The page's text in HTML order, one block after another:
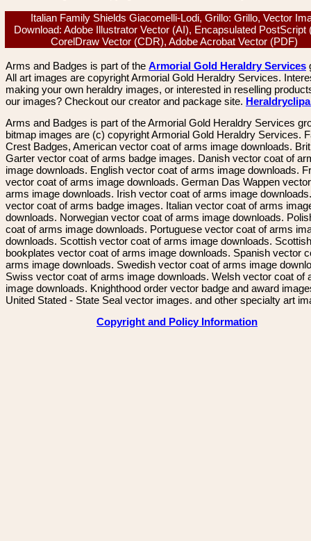
Italian Family Shields Giacomelli-Lodi, Grillo: Grillo, Vector
Download: Adobe Illustrator Vector (AI), Encapsulated PostScript
CorelDraw Vector (CDR), Adobe Acrobat Vector (PDF)
Arms and Badges is part of the Armorial Gold Heraldry Services
All art images are copyright Armorial Gold Heraldry Services.
making your own heraldry images, or interested in reselling
our images? Checkout our creator and package site.
Arms and Badges is part of the Armorial Gold Heraldry Services
bitmap images are (c) copyright Armorial Gold Heraldry Services.
Crest Badges, American vector coat of arms image downloads.
Garter vector coat of arms badge images. Danish vector coat of
image downloads. English vector coat of arms image downloads.
vector coat of arms image downloads. German Das Wappen
arms image downloads. Irish vector coat of arms image
vector coat of arms badge images. Italian vector coat of arms
downloads. Norwegian vector coat of arms image downloads.
coat of arms image downloads. Portuguese vector coat of arms
downloads. Scottish vector coat of arms image downloads. Scottish
bookplates vector coat of arms image downloads. Spanish vector
arms image downloads. Swedish vector coat of arms image
Swiss vector coat of arms image downloads. Welsh vector coat of
image downloads. Knighthood order vector badge and award
United Stated - State Seal vector images. and other specialty art
Copyright and Policy Information